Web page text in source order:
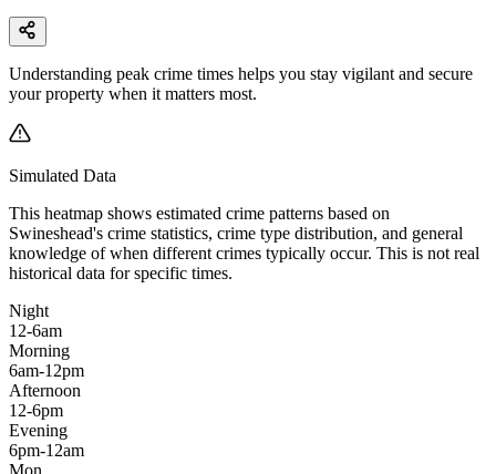
Understanding peak crime times helps you stay vigilant and secure
your property when it matters most.
Simulated Data
This heatmap shows estimated crime patterns based on
Swineshead's crime statistics, crime type distribution, and general
knowledge of when different crimes typically occur. This is not real
historical data for specific times.
Night
12-6am
Morning
6am-12pm
Afternoon
12-6pm
Evening
6pm-12am
Mon